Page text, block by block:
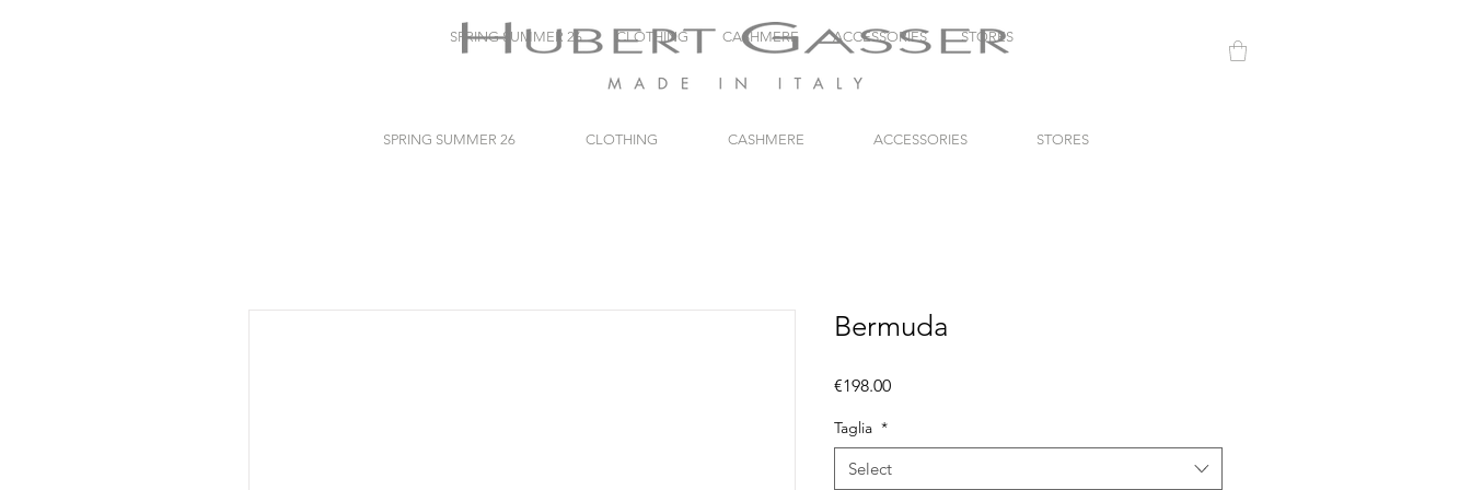
SPRING SUMMER 26 CLOTHING CASHMERE ACCESSORIES STORES
SPRING SUMMER 26 CLOTHING CASHMERE ACCESSORIES STORES
Bermuda
€198.00Price
Taglia *
Select